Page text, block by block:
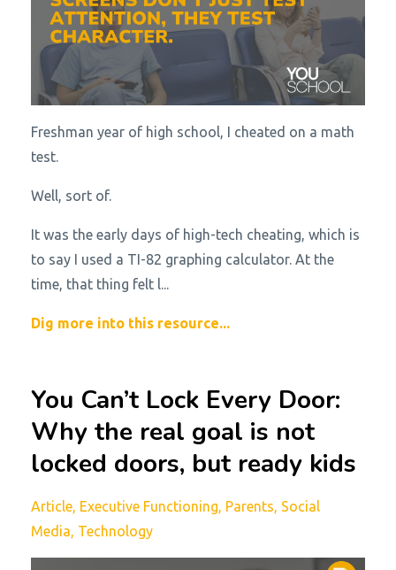
Freshman year of high school, I cheated on a math
test.
Well, sort of.
It was the early days of high-tech cheating, which is
to say I used a TI-82 graphing calculator. At the
time, that thing felt l...
Dig more into this resource...
You Can’t Lock Every Door:
Why the real goal is not
locked doors, but ready kids
Article Executive Functioning Parents Social
Media Technology